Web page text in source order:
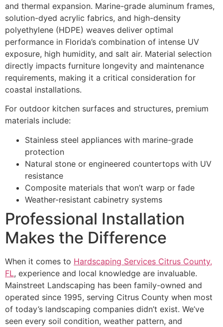
and thermal expansion. Marine-grade aluminum frames,
solution-dyed acrylic fabrics, and high-density
polyethylene (HDPE) weaves deliver optimal
performance in Florida’s combination of intense UV
exposure, high humidity, and salt air. Material selection
directly impacts furniture longevity and maintenance
requirements, making it a critical consideration for
coastal installations.
For outdoor kitchen surfaces and structures, premium
materials include:
Stainless steel appliances with marine-grade
protection
Natural stone or engineered countertops with UV
resistance
Composite materials that won’t warp or fade
Weather-resistant cabinetry systems
Professional Installation
Makes the Difference
When it comes to Hardscaping Services Citrus County,
FL, experience and local knowledge are invaluable.
Mainstreet Landscaping has been family-owned and
operated since 1995, serving Citrus County when most
of today’s landscaping companies didn’t exist. We’ve
seen every soil condition, weather pattern, and